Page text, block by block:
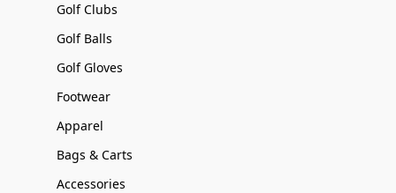
Golf Clubs
Golf Balls
Golf Gloves
Footwear
Apparel
Bags & Carts
Accessories